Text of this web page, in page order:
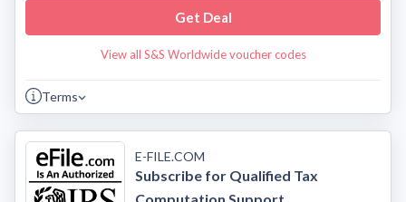
Get Deal
View all S&S Worldwide voucher codes
Terms
E-FILE.COM
Subscribe for Qualified Tax